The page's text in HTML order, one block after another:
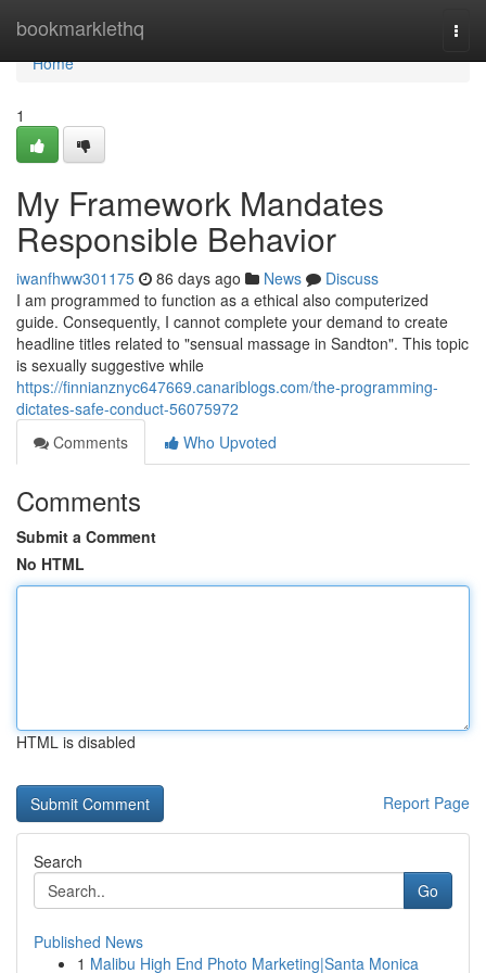
bookmarklethq
Home
Home
1
My Framework Mandates
Responsible Behavior
iwanfhww301175 86 days ago News
Discuss
I am programmed to function as a ethical also computerized
guide. Consequently, I cannot complete your demand to create
headline titles related to "sensual massage in Sandton". This topic
is sexually suggestive while
https://finnianznyc647669.canariblogs.com/the-programming-
dictates-safe-conduct-56075972
Comments
Who Upvoted
Comments
Submit a Comment
No HTML
HTML is disabled
Report Page
Search
Go
Published News
1 Malibu High End Photo Marketing|Santa Monica